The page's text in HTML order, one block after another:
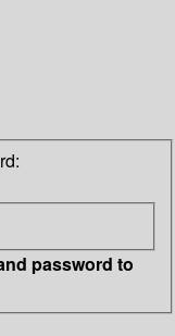
password to